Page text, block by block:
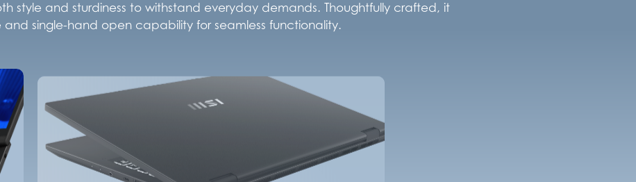
style and sturdiness to withstand everyday demands. Thoughtfully crafted, it
and single-hand open capability for seamless functionality.